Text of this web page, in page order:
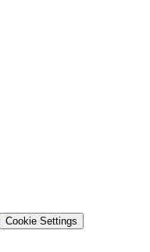
Cookie Settings